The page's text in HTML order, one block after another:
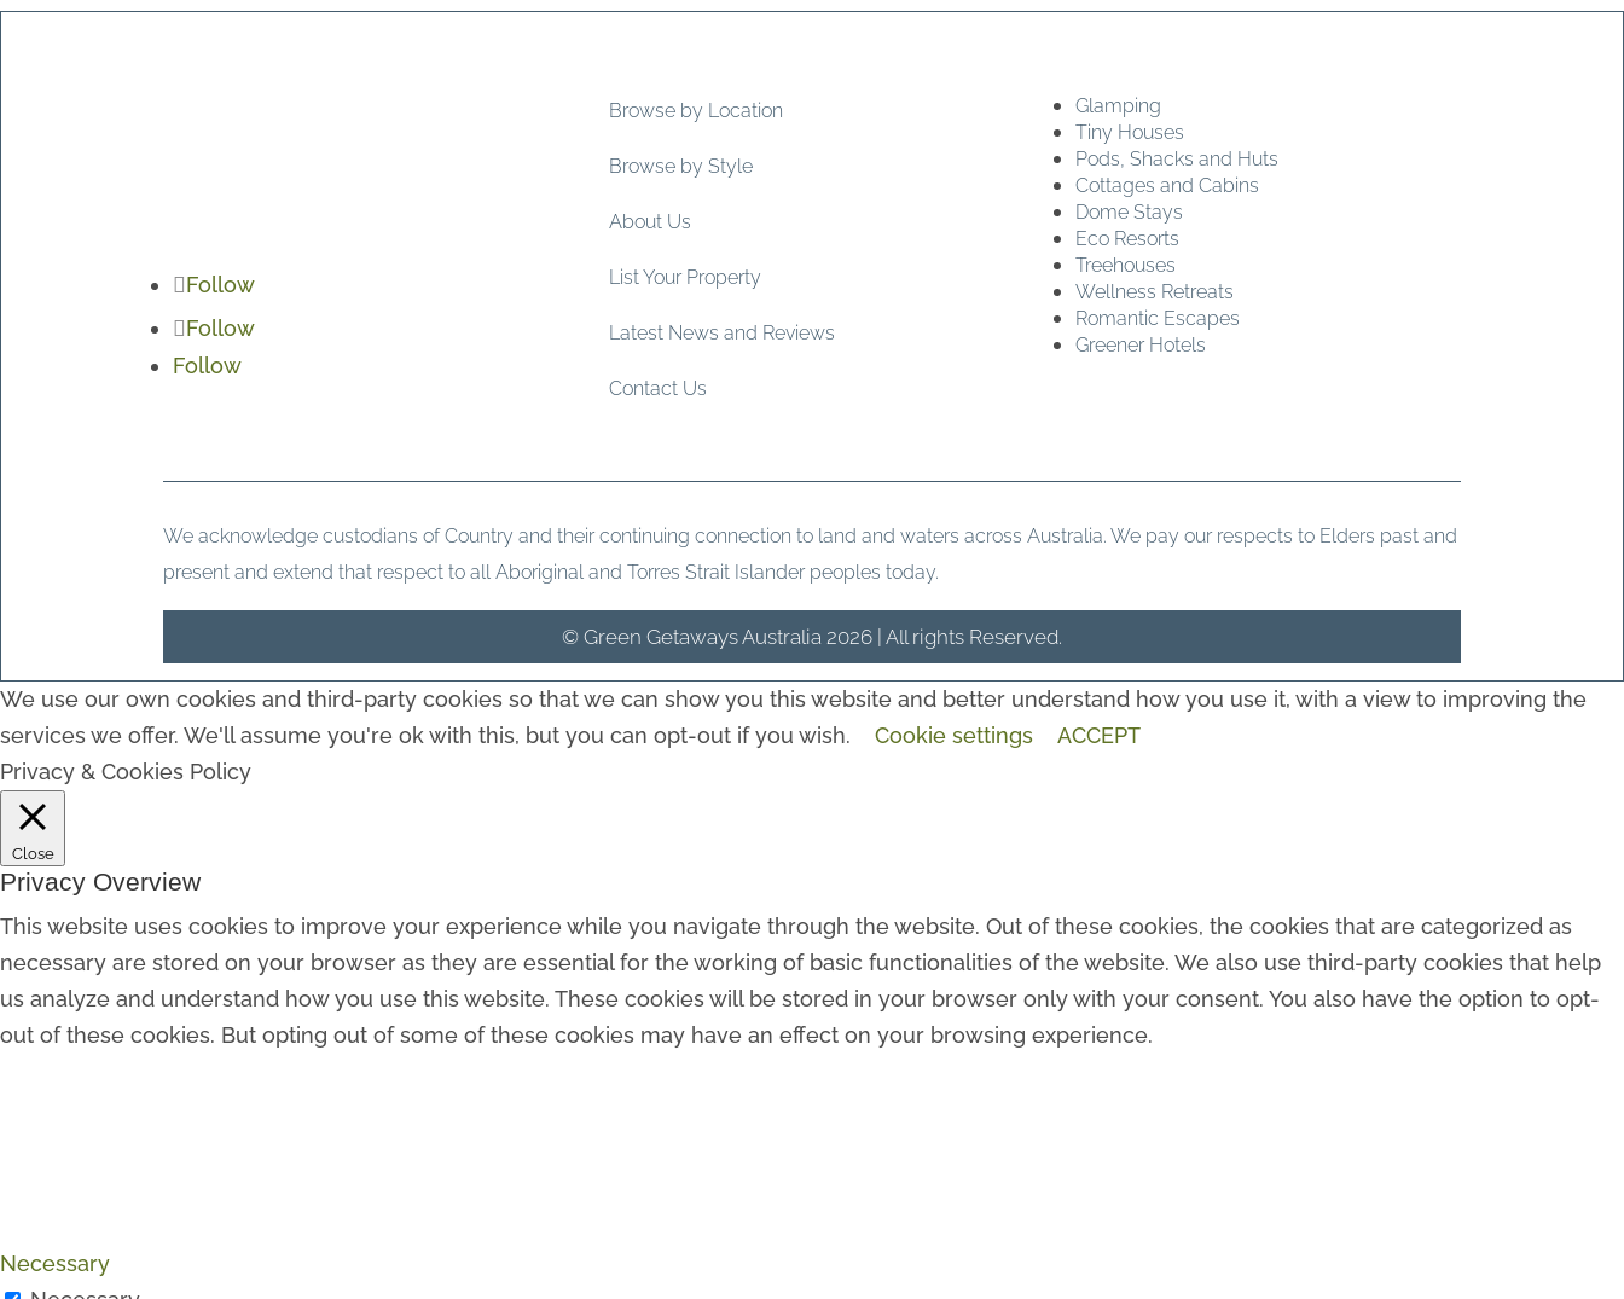
Follow
Follow
Follow
Browse by Location
Browse by Style
About Us
List Your Property
Latest News and Reviews
Contact Us
Glamping
Tiny Houses
Pods, Shacks and Huts
Cottages and Cabins
Dome Stays
Eco Resorts
Treehouses
Wellness Retreats
Romantic Escapes
Greener Hotels
We acknowledge custodians of Country and their continuing connection to land and waters across Australia. We pay our respects to Elders past and
present and extend that respect to all Aboriginal and Torres Strait Islander peoples today.
© Green Getaways Australia 2026 | All rights Reserved.
We use our own cookies and third-party cookies so that we can show you this website and better understand how you use it, with a view to improving the
services we offer. We'll assume you're ok with this, but you can opt-out if you wish.
Cookie settings
ACCEPT
Privacy & Cookies Policy
Close
Privacy Overview
This website uses cookies to improve your experience while you navigate through the website. Out of these cookies, the cookies that are categorized as
necessary are stored on your browser as they are essential for the working of basic functionalities of the website. We also use third-party cookies that help
us analyze and understand how you use this website. These cookies will be stored in your browser only with your consent. You also have the option to opt-
out of these cookies. But opting out of some of these cookies may have an effect on your browsing experience.
Necessary